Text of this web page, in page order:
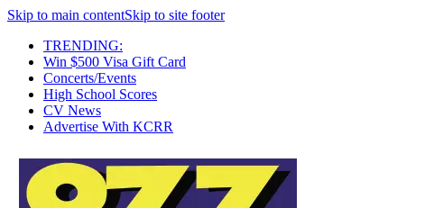
Skip to main contentSkip to site footer
TRENDING:
Win $500 Visa Gift Card
Concerts/Events
High School Scores
CV News
Advertise With KCRR